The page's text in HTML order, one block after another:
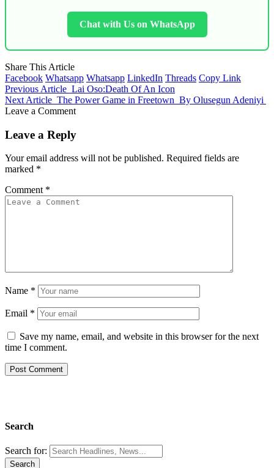
Chat with Us on WhatsApp
Share This Article
Facebook Whatsapp Whatsapp LinkedIn Threads Copy Link
Previous Article Lai Oso:Death Of An Icon
Next Article The Power Game in Freetown By Olusegun Adeniyi
Leave a Comment
Leave a Reply
Your email address will not be published. Required fields are
marked *
Comment *
Name *
Email *
Save my name, email, and website in this browser for the next
time I comment.
Search
Search for: